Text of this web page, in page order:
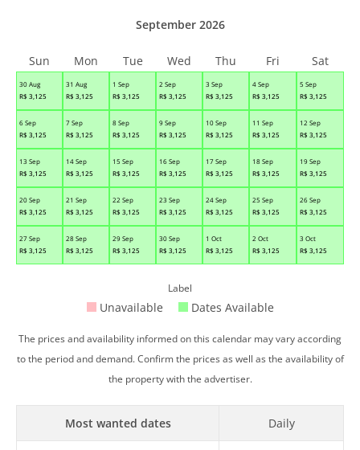
30 Aug
R$ 3,125
31 Aug
R$ 3,125
1 Sep
R$ 3,125
2 Sep
R$ 3,125
3 Sep
R$ 3,125
4 Sep
R$ 3,125
5 Sep
R$ 3,125
6 Sep
R$ 3,125
7 Sep
R$ 3,125
8 Sep
R$ 3,125
9 Sep
R$ 3,125
10 Sep
R$ 3,125
11 Sep
R$ 3,125
12 Sep
R$ 3,125
13 Sep
R$ 3,125
14 Sep
R$ 3,125
15 Sep
R$ 3,125
16 Sep
R$ 3,125
17 Sep
R$ 3,125
18 Sep
R$ 3,125
19 Sep
R$ 3,125
20 Sep
R$ 3,125
21 Sep
R$ 3,125
22 Sep
R$ 3,125
23 Sep
R$ 3,125
24 Sep
R$ 3,125
25 Sep
R$ 3,125
26 Sep
R$ 3,125
27 Sep
R$ 3,125
28 Sep
R$ 3,125
29 Sep
R$ 3,125
30 Sep
R$ 3,125
1 Oct
R$ 3,125
2 Oct
R$ 3,125
3 Oct
R$ 3,125
September 2026
Sun Mon Tue Wed Thu Fri Sat
Label
Unavailable Dates Available
The prices and availability informed on this calendar may vary according
to the period and demand. Confirm the prices as well as the availability of
the property with the advertiser.
Most wanted dates Daily